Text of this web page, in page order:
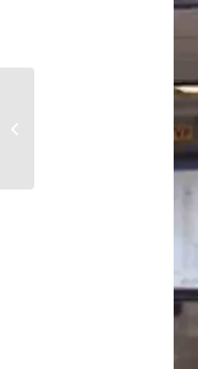
British Alevi Federation